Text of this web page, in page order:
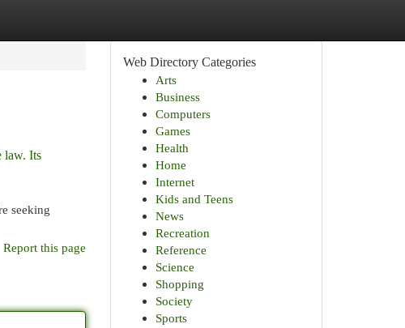
law. Its
seeking
Report this page
Web Directory Categories
Arts
Business
Computers
Games
Health
Home
Internet
Kids and Teens
News
Recreation
Reference
Science
Shopping
Society
Sports